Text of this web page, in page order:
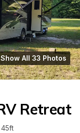
Show All 33 Photos
Retreat